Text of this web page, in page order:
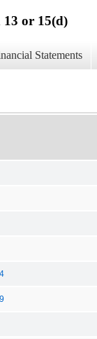
or 15(d)
Statements